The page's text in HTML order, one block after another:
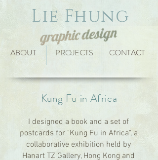
Lie Fhung
ABOUT PROJECTS CONTACT
Kung Fu in Africa
I designed a book and a set of
postcards for "Kung Fu in Africa", a
collaborative exhibition held by
Hanart TZ Gallery, Hong Kong and